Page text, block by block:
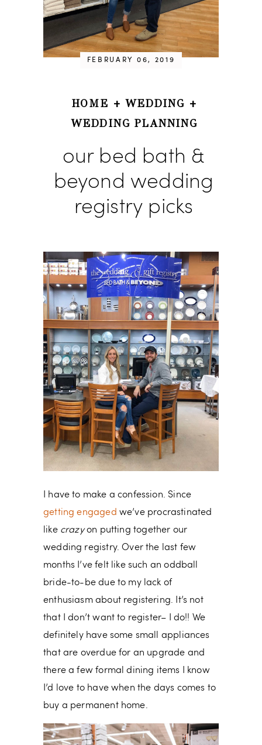
FEBRUARY 06, 2019
HOME +WEDDING +
WEDDING PLANNING
our bed bath &
beyond wedding
registry picks
I have to make a confession. Since
getting engaged we’ve procrastinated
like crazyon putting together our
wedding registry. Over the last few
months I’ve felt like such an oddball
bride-to-be due to my lack of
enthusiasm about registering. It’s not
that I don’t want to register– I do!! We
definitely have some small appliances
that are overdue for an upgrade and
there a few formal dining items I know
I’d love to have when the days comes to
buy a permanent home.